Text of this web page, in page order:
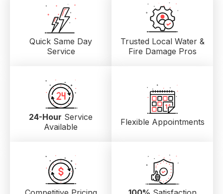
Quick Same Day
Service
Trusted Local Water &
Fire Damage Pros
24-Hour Service
Available
Flexible Appointments